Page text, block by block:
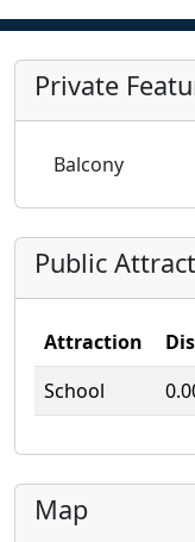
Private
Balcony
Public
Attraction
School
Map